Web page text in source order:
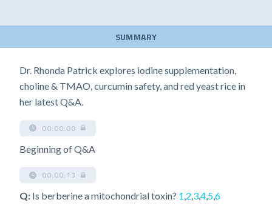
SUMMARY
Dr. Rhonda Patrick explores iodine supplementation,
choline & TMAO, curcumin safety, and red yeast rice in
her latest Q&A.
00:00:00
Beginning of Q&A
00:00:13
Q: Is berberine a mitochondrial toxin? 1,2,3,4,5,6